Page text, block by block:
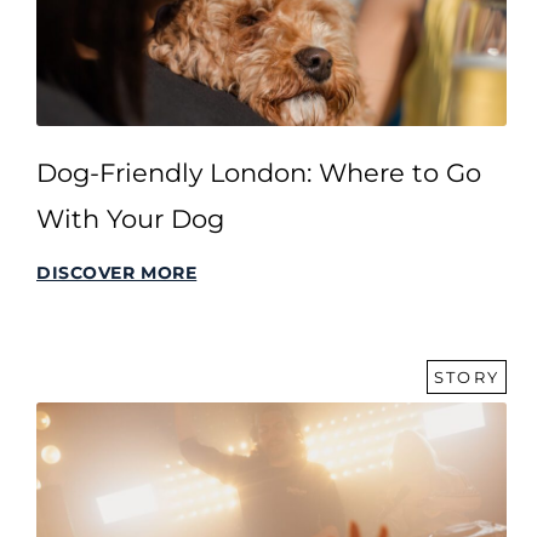
Dog-Friendly London: Where to Go
With Your Dog
DISCOVER MORE
STORY